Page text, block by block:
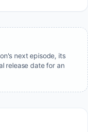
next episode, its
release date for an